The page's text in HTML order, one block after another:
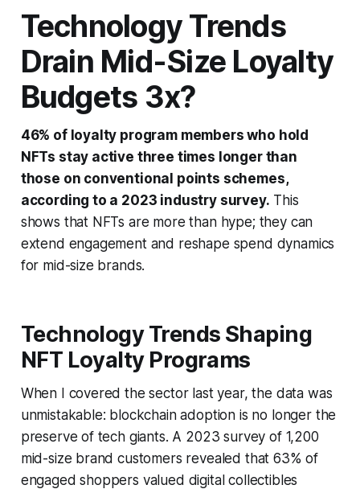
Technology Trends
Drain Mid-Size Loyalty
Budgets 3x?
46% of loyalty program members who hold
NFTs stay active three times longer than
those on conventional points schemes,
according to a 2023 industry survey. This
shows that NFTs are more than hype; they can
extend engagement and reshape spend dynamics
for mid-size brands.
Technology Trends Shaping
NFT Loyalty Programs
When I covered the sector last year, the data was
unmistakable: blockchain adoption is no longer the
preserve of tech giants. A 2023 survey of 1,200
mid-size brand customers revealed that 63% of
engaged shoppers valued digital collectibles